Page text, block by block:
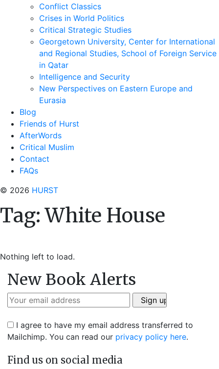
Conflict Classics
Crises in World Politics
Critical Strategic Studies
Georgetown University, Center for International
and Regional Studies, School of Foreign Service
in Qatar
Intelligence and Security
New Perspectives on Eastern Europe and
Eurasia
Blog
Friends of Hurst
AfterWords
Critical Muslim
Contact
FAQs
© 2026 HURST
Tag:White House
Nothing left to load.
New Book Alerts
I agree to have my email address transferred to
Mailchimp. You can read our privacy policy here.
Find us on social media